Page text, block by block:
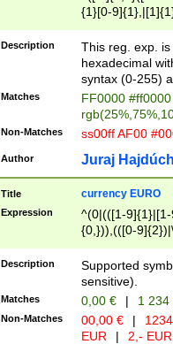
{1}[0-
{2}([0-9]{1}|[1-
{1}|25[0-
Description
This reg. exp.
hexadecimal
syntax (0-255)
Matches
FF0000
Non-Matches ss00ff AF00
Author Juraj
Title currency EURO
Expression
^(0|(([1-
{0,})),(([0-
Description
Supported
sensitive).
Matches 0,00 € | 1
Non-Matches 00,00 € |
EUR
| 2,- EUR